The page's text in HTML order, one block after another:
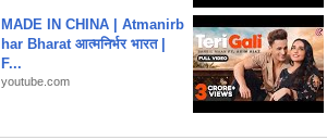
MADE IN CHINA | Atmanirb
har Bharat आत्मनिर्भर भारत |
F...
youtube.com